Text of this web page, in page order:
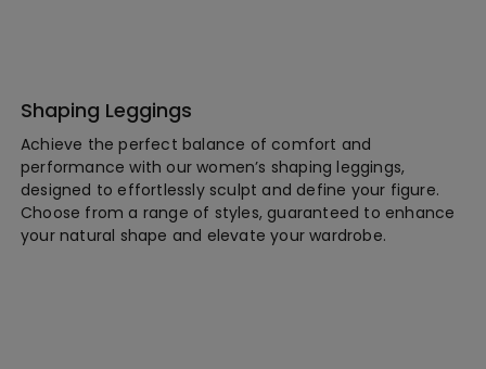
Shaping Leggings
Achieve the perfect balance of comfort and
performance with our women’s shaping leggings,
designed to effortlessly sculpt and define your figure.
Choose from a range of styles, guaranteed to enhance
your natural shape and elevate your wardrobe.